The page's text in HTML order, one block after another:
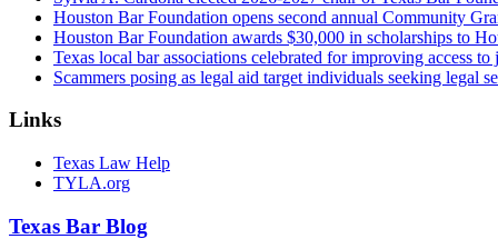
Houston Bar Foundation opens second annual Community
Houston Bar Foundation awards $30,000 in scholarships to
Texas local bar associations celebrated for improving access
Scammers posing as legal aid target individuals seeking legal
Links
Texas Law Help
TYLA.org
Texas Bar Blog